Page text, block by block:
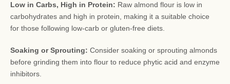
Low in Carbs, High in Protein: Raw almond flour is low in
carbohydrates and high in protein, making it a suitable choice
for those following low-carb or gluten-free diets.
Soaking or Sprouting: Consider soaking or sprouting almonds
before grinding them into flour to reduce phytic acid and enzyme
inhibitors.